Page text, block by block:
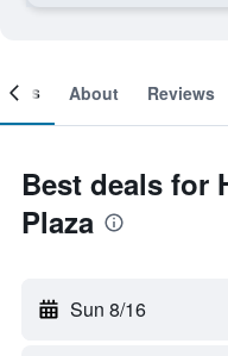
About Reviews
Best deals for
Plaza
Sun 8/16